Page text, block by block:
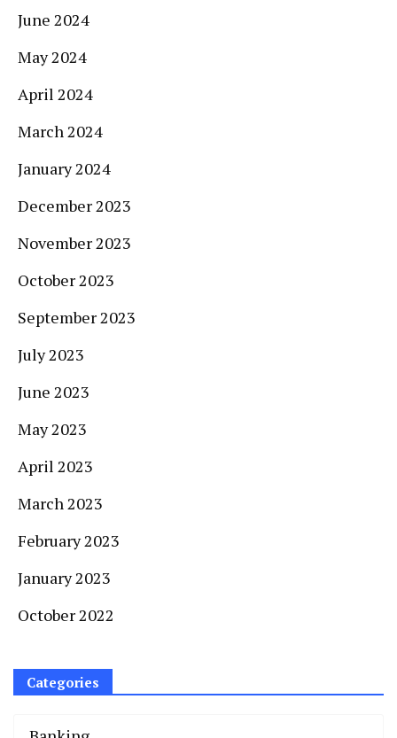
June 2024
May 2024
April 2024
March 2024
January 2024
December 2023
November 2023
October 2023
September 2023
July 2023
June 2023
May 2023
April 2023
March 2023
February 2023
January 2023
October 2022
Categories